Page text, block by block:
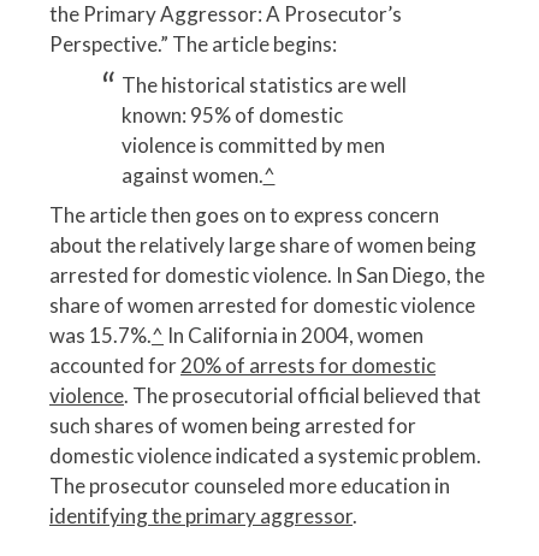
the Primary Aggressor: A Prosecutor’s
Perspective.” The article begins:
The historical statistics are well
known: 95% of domestic
violence is committed by men
against women.^
The article then goes on to express concern
about the relatively large share of women being
arrested for domestic violence. In San Diego, the
share of women arrested for domestic violence
was 15.7%.^ In California in 2004, women
accounted for20% of arrests for domestic
violence. The prosecutorial official believed that
such shares of women being arrested for
domestic violence indicated a systemic problem.
The prosecutor counseled more education in
identifying the primary aggressor.